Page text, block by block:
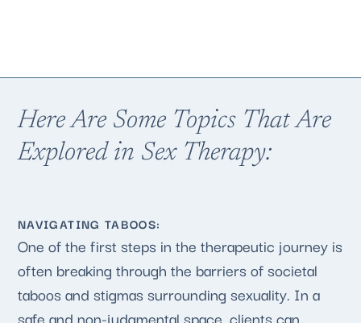
Here Are Some Topics That Are
Explored in Sex Therapy:
NAVIGATING TABOOS:
One of the first steps in the therapeutic journey is
often breaking through the barriers of societal
taboos and stigmas surrounding sexuality. In a
safe and non-judgmental space, clients can